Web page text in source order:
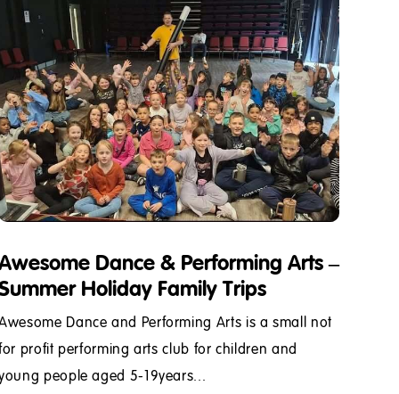
Dance & Performing Arts –
Holiday Family Trips
Dance and Performing Arts is a small not
profit performing arts club for children and
people aged 5-19years...